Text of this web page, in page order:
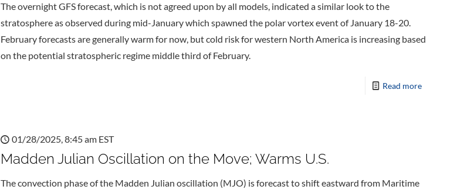
The overnight GFS forecast, which is not agreed upon by all models, indicated a similar look to the
stratosphere as observed during mid-January which spawned the polar vortex event of January 18-20.
February forecasts are generally warm for now, but cold risk for western North America is increasing based
on the potential stratospheric regime middle third of February.
Read more
01/28/2025, 8:45 am EST
Madden Julian Oscillation on the Move; Warms U.S.
The convection phase of the Madden Julian oscillation (MJO) is forecast to shift eastward from Maritime